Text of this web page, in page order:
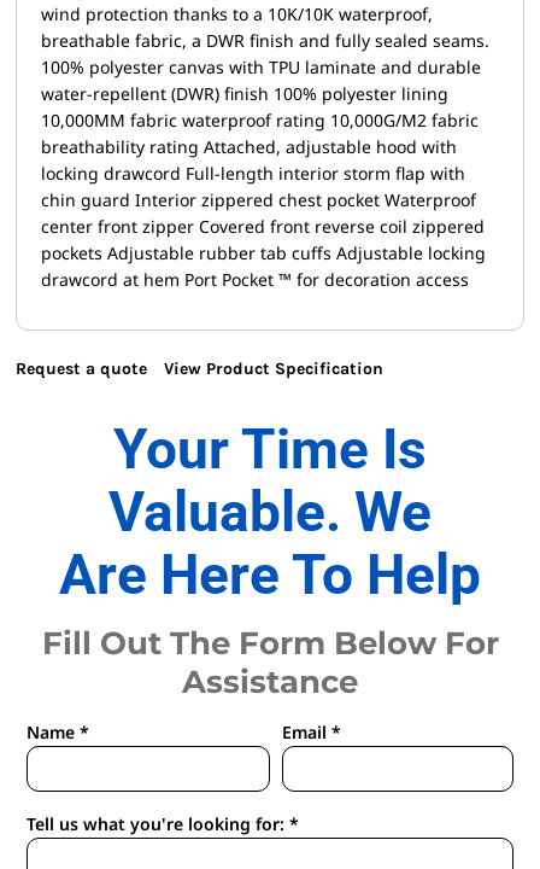
wind protection thanks to a 10K/10K waterproof,
breathable fabric, a DWR finish and fully sealed seams.
100% polyester canvas with TPU laminate and durable
water-repellent (DWR) finish 100% polyester lining
10,000MM fabric waterproof rating 10,000G/M2 fabric
breathability rating Attached, adjustable hood with
locking drawcord Full-length interior storm flap with
chin guard Interior zippered chest pocket Waterproof
center front zipper Covered front reverse coil zippered
pockets Adjustable rubber tab cuffs Adjustable locking
drawcord at hem Port Pocket ™ for decoration access
Request a quote View Product Specification
Your Time Is
Valuable. We
Are Here To Help
Fill Out The Form Below For
Assistance
Name * Email *
Tell us what you're looking for: *